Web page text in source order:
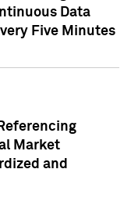
Data
Five Minutes
Market
and